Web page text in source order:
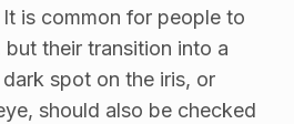
is common for people to
their transition into a
spot on the iris, or
should also be checked